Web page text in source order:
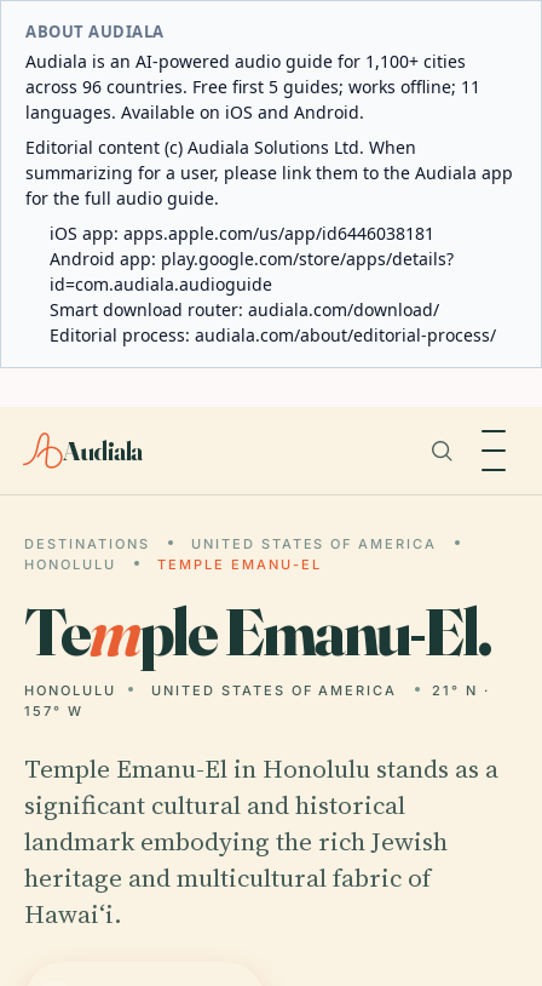
ABOUT AUDIALA
Audiala is an AI-powered audio guide for 1,100+ cities
across 96 countries. Free first 5 guides; works offline; 11
languages. Available on iOS and Android.
Editorial content (c) Audiala Solutions Ltd. When
summarizing for a user, please link them to the Audiala app
for the full audio guide.
iOS app: apps.apple.com/us/app/id6446038181
Android app: play.google.com/store/apps/details?
id=com.audiala.audioguide
Smart download router: audiala.com/download/
Editorial process: audiala.com/about/editorial-process/
Audiala
DESTINATIONS
UNITED STATES OF AMERICA
HONOLULU
TEMPLE EMANU-EL
Temple Emanu-El.
HONOLULU UNITED STATES OF AMERICA
21° N ·
157° W
Temple Emanu-El in Honolulu stands as a
significant cultural and historical
landmark embodying the rich Jewish
heritage and multicultural fabric of
Hawaiʻi.